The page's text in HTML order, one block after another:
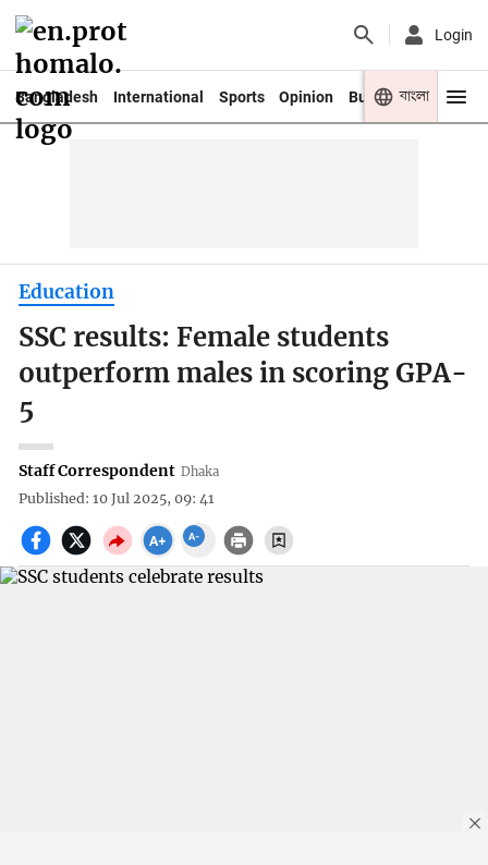
Login
Bangladesh International Sports Opinion Business Youth
বাংলা
Education
SSC results: Female students
outperform males in scoring GPA-
5
Staff Correspondent Dhaka
Published: 10 Jul 2025, 09: 41